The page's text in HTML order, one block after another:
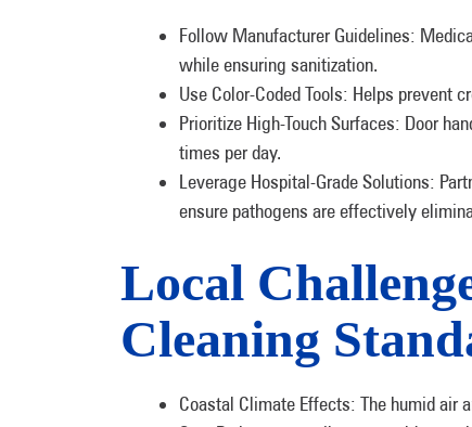
Follow Manufacturer Guidelines:
while ensuring sanitization.
Use Color-Coded Tools: Helps prevent
Prioritize High-Touch Surfaces: Door
times per day.
Leverage Hospital-Grade Solutions:
ensure pathogens are effectively
Local
Cleaning
Coastal Climate Effects: The humid air